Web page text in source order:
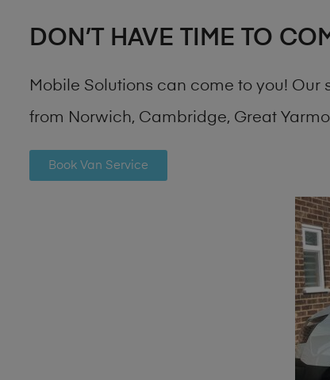
DON’T HAVE TIME TO
Mobile Solutions can come to you!
from Norwich, Cambridge, Great
Book Van Service